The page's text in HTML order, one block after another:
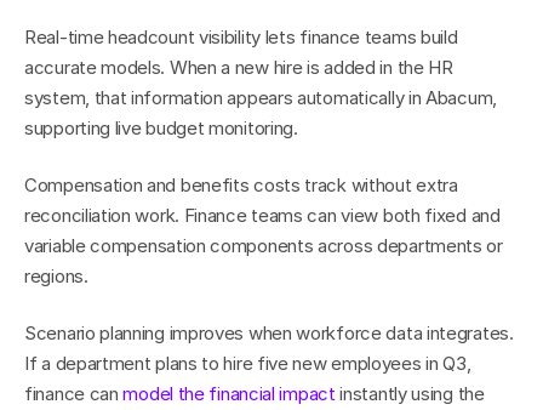
Real-time headcount visibility lets finance teams build
accurate models. When a new hire is added in the HR
system, that information appears automatically in Abacum,
supporting live budget monitoring.
Compensation and benefits costs track without extra
reconciliation work. Finance teams can view both fixed and
variable compensation components across departments or
regions.
Scenario planning improves when workforce data integrates.
If a department plans to hire five new employees in Q3,
finance can model the financial impact instantly using the